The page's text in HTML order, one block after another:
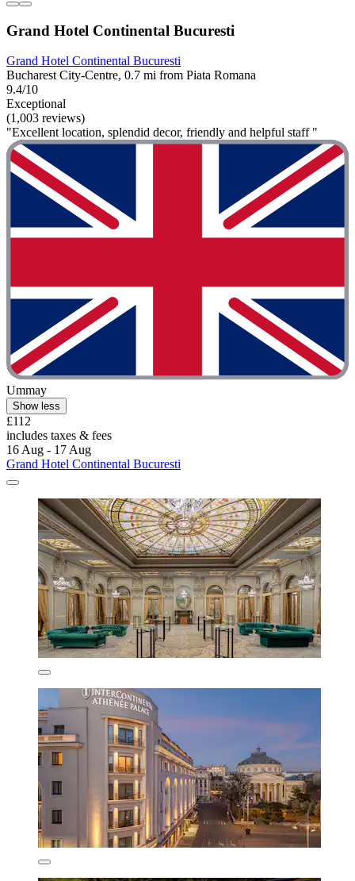
Grand Hotel Continental Bucuresti
Grand Hotel Continental Bucuresti
Bucharest City-Centre, 0.7 mi from Piata Romana
9.4/10
Exceptional
(1,003 reviews)
"Excellent location, splendid decor, friendly and helpful staff "
Ummay
Show less
£112
includes taxes & fees
16 Aug - 17 Aug
Grand Hotel Continental Bucuresti